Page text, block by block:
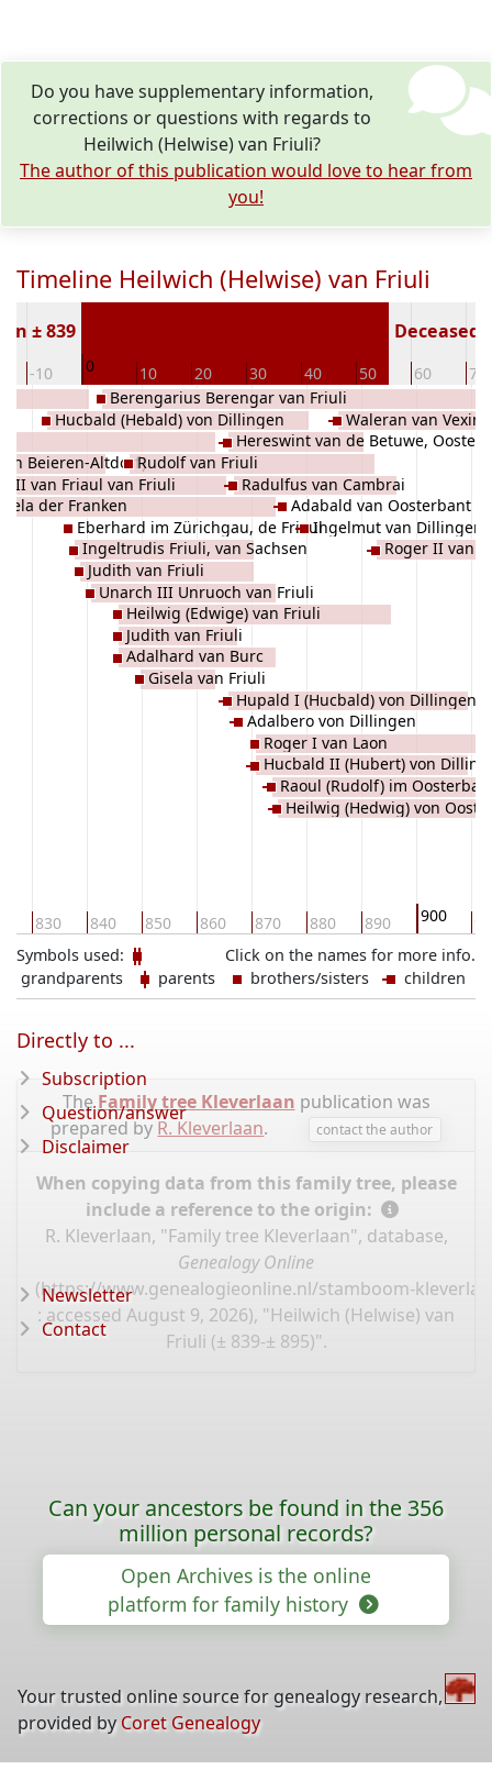
Do you have supplementary information,
corrections or questions with regards to
Heilwich (Helwise) van Friuli?
The author of this publication would love to hear from
you!
Timeline Heilwich (Helwise) van Friuli
-10 0 10 20 30 40 50 60 70
± 839 Deceased
830 840 850 860 870 880 890 900
Beieren-Altdorf)
III van Friaul van Friuli
der Franken
Hucbald (Hebald) von Dillingen
Eberhard im Zürichgau, de Frioul
Ingeltrudis Friuli, van Sachsen
Judith van Friuli
Unarch III Unruoch van Friuli
Berengarius Berengar van Friuli
Heilwig (Edwige) van Friuli
Judith van Friuli
Adalhard van Burc
Rudolf van Friuli
Gisela van Friuli
Hereswint van de Betuwe,
Hupald I (Hucbald) von Dillingen
Radulfus van Cambrai
Adalbero von Dillingen
Roger I van Laon
Hucbald II (Hubert) von
Donauwörth
Raoul (Rudolf) im
Heilwig (Hedwig) von
Adabald van Oosterbant
Ingelmut van Dillingen
Waleran van Vexin
Roger II van
Click on the names for more info.
Symbols used:
grandparents
parents brothers/sisters children
TheFamily tree Kleverlaan publication was
prepared by R. Kleverlaan. contact the author
When copying data from this family tree, please
include a reference to the origin:
R. Kleverlaan, "Family tree Kleverlaan", database,
Genealogy Online
(https://www.genealogieonline.nl/stamboom-
: accessed August 9, 2026), "Heilwich (Helwise) van
Friuli (± 839-± 895)".
Directly to ...
Subscription
Question/answer
Disclaimer
Newsletter
Contact
Can your ancestors be found in the 356
million personal records?
Open Archives is the online
platform for family history
Your trusted online source for genealogy research,
provided by Coret Genealogy